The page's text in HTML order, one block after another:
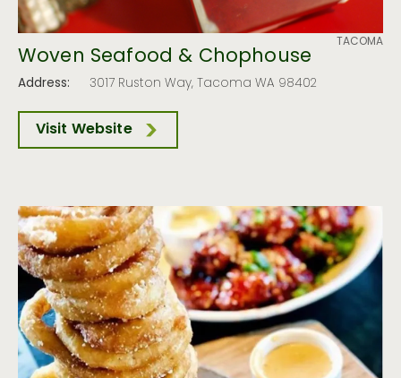
TACOMA
Woven Seafood & Chophouse
Address: 3017 Ruston Way, Tacoma WA 98402
Visit Website